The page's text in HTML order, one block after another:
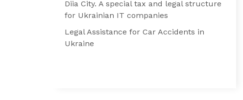
Diia City. A special tax and legal structure
for Ukrainian IT companies
Legal Assistance for Car Accidents in
Ukraine